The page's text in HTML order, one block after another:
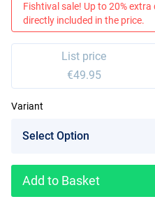
Fishtival sale! Up to 20%
directly included in the price.
List price
€49.95
Variant
Add to Basket